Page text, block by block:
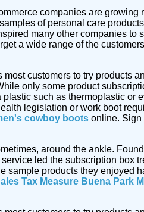
companies are growing
of personal care
many other companies to
a wide range of the
customers to try products
only some product
such as thermoplastic or
legislation or work boot
cowboy boots online. Sign
around the ankle.
led the subscription box
products they enjoyed
Tax Measure Buena Park